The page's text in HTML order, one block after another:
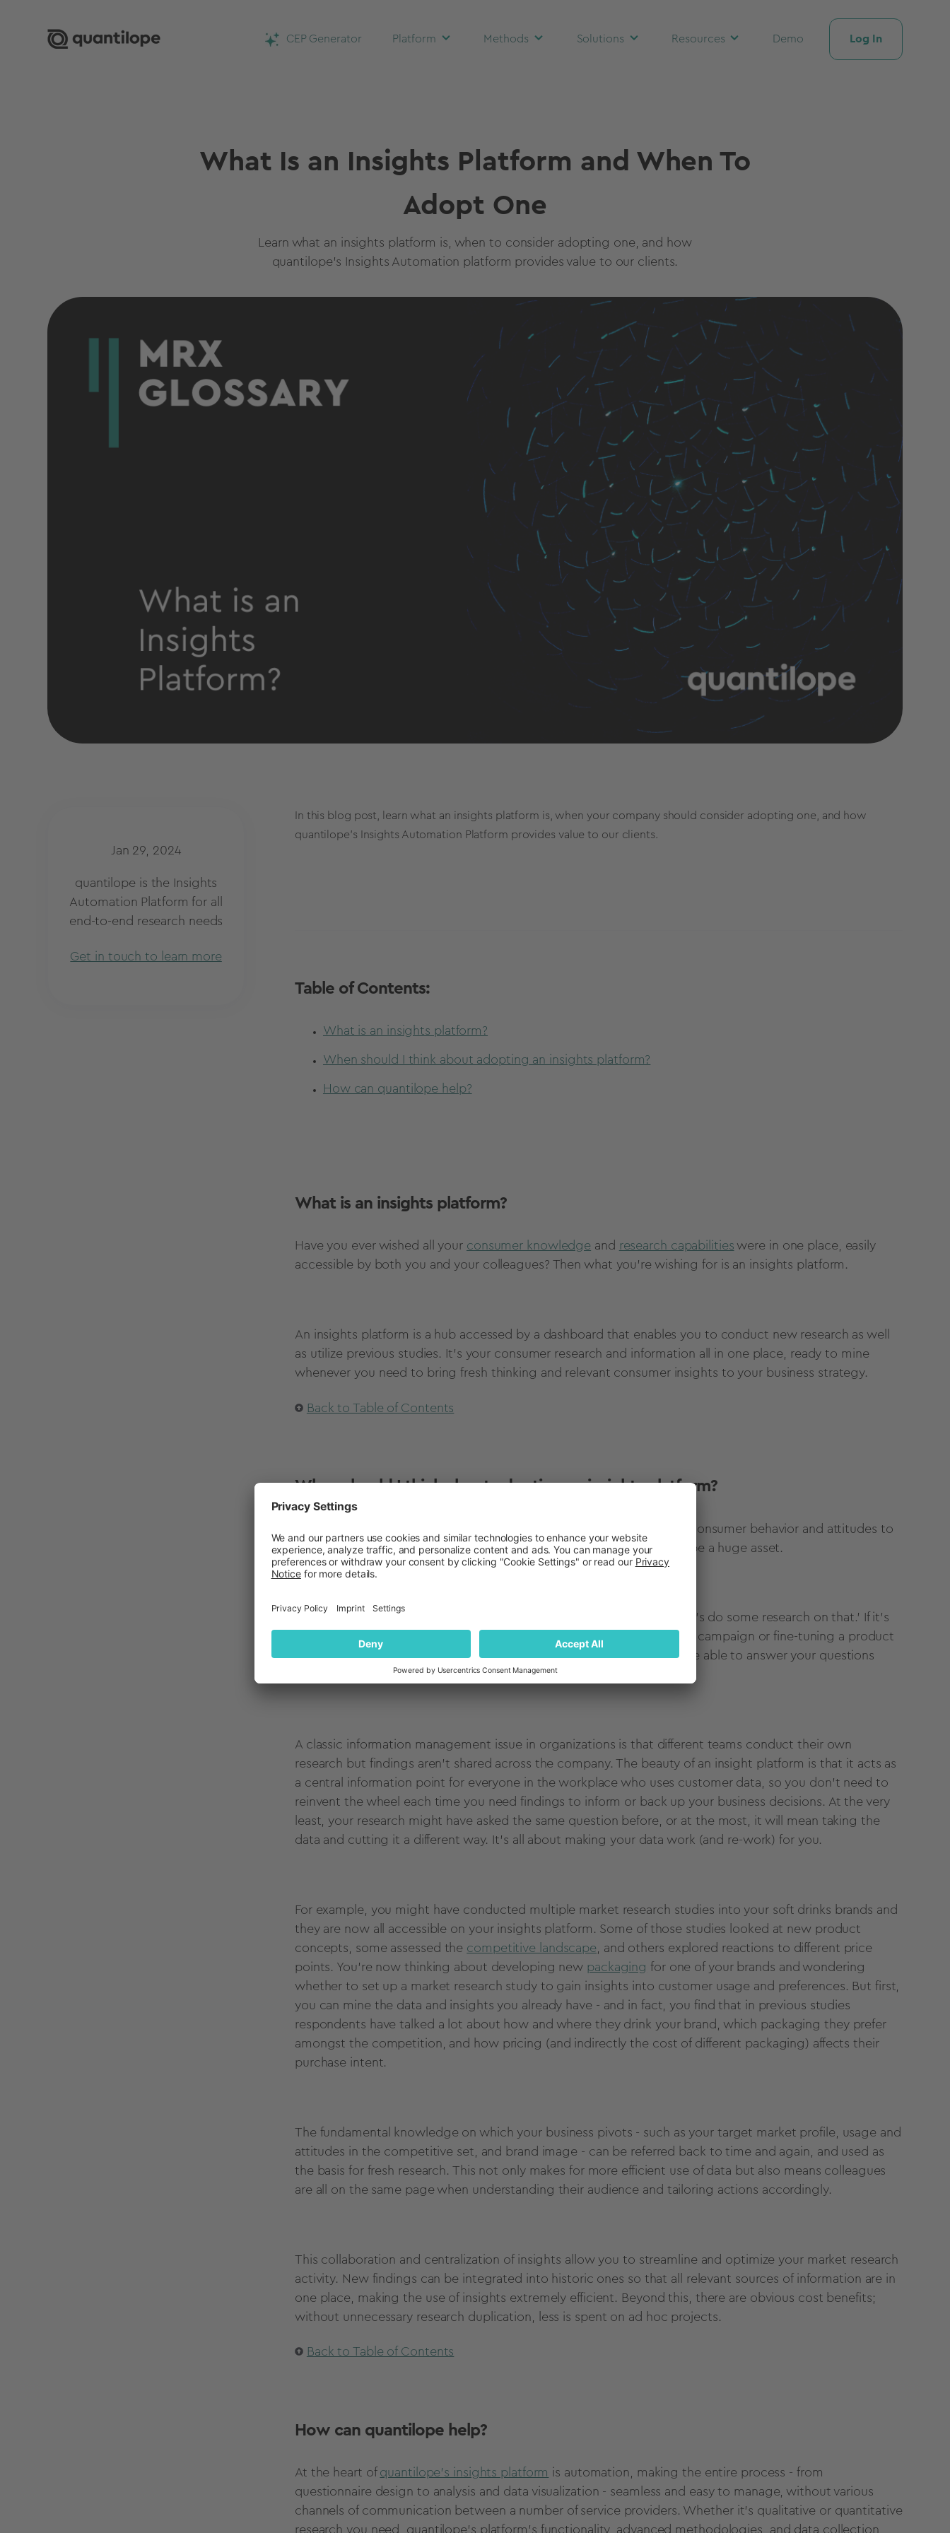
CEP Generator Platform Methods Solutions Resources Demo Log In
What Is an Insights Platform and When To
Adopt One
Learn what an insights platform is, when to consider adopting one, and how
quantilope's Insights Automation platform provides value to our clients.
Jan 29, 2024
quantilope is the Insights
Automation Platform for all
end-to-end research needs
Get in touch to learn more
In this blog post, learn what an insights platform is, when your company should consider adopting one, and how
quantilope's Insights Automation Platform provides value to our clients.
Table of Contents:
What is an insights platform?
When should I think about adopting an insights platform?
How can quantilope help?
What is an insights platform?
Have you ever wished all your consumer knowledge and research capabilities were in one place, easily
accessible by both you and your colleagues? Then what you're wishing for is an insights platform.
An insights platform is a hub accessed by a dashboard that enables you to conduct new research as well
as utilize previous studies. It's your consumer research and information all in one place, ready to mine
whenever you need to bring fresh thinking and relevant consumer insights to your business strategy.
Back to Table of Contents
When should I think about adopting an insights platform?
If you work for a business or organization that uses information about consumer behavior and attitudes to
hone its offer and guide its marketing, then an insight platform could be a huge asset.
It's all too easy when a customer insight question pops up to think 'let's do some research on that.' If it's
very specific to your current business issue - like testing an advertising campaign or fine-tuning a product
concept - you may well need a research project. But often, you may be able to answer your questions
through projects your colleagues have already run.
A classic information management issue in organizations is that different teams conduct their own
research but findings aren't shared across the company. The beauty of an insight platform is that it acts as
a central information point for everyone in the workplace who uses customer data, so you don't need to
reinvent the wheel each time you need findings to inform or back up your business decisions. At the very
least, your research might have asked the same question before, or at the most, it will mean taking the
data and cutting it a different way. It's all about making your data work (and re-work) for you.
For example, you might have conducted multiple market research studies into your soft drinks brands and
they are now all accessible on your insights platform. Some of those studies looked at new product
concepts, some assessed the competitive landscape , and others explored reactions to different price
points. You're now thinking about developing new packaging for one of your brands and wondering
whether to set up a market research study to gain insights into customer usage and preferences. But first,
you can mine the data and insights you already have - and in fact, you find that in previous studies
respondents have talked a lot about how and where they drink your brand, which packaging they prefer
amongst the competition, and how pricing (and indirectly the cost of different packaging) affects their
purchase intent.
The fundamental knowledge on which your business pivots - such as your target market profile, usage and
attitudes in the competitive set, and brand image - can be referred back to time and again, and used as
the basis for fresh research. This not only makes for more efficient use of data but also means colleagues
are all on the same page when understanding their audience and tailoring actions accordingly.
This collaboration and centralization of insights allow you to streamline and optimize your market research
activity. New findings can be integrated into historic ones so that all relevant sources of information are in
one place, making the use of insights extremely efficient. Beyond this, there are obvious cost benefits;
without unnecessary research duplication, less is spent on ad hoc projects.
Back to Table of Contents
How can quantilope help?
At the heart of quantilope's insights platform is automation, making the entire process - from
questionnaire design to analysis and data visualization - seamless and easy to manage, without various
channels of communication between a number of service providers. Whether it's qualitative or quantitative
research you need, quantilope's platform's functionality, advanced methodologies, and data collection